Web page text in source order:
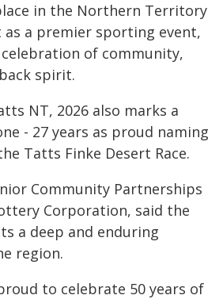
in the Northern Territory
a premier sporting event,
of community,
spirit.
NT, 2026 also marks a
- 27 years as proud naming
Tatts Finke Desert Race.
Community Partnerships
Corporation, said the
a deep and enduring
region.
to celebrate 50 years of